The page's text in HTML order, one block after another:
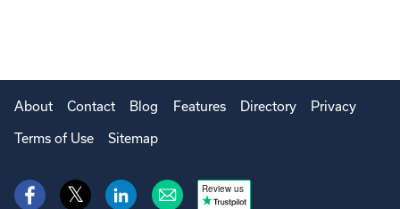
About Contact Blog Features Directory Privacy
Terms of Use Sitemap
Review us